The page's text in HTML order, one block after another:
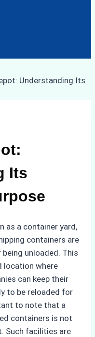
Its
as a container yard,
containers are
unloaded. This
location where
can keep their
to be reloaded for
to note that a
containers is not
Such facilities are